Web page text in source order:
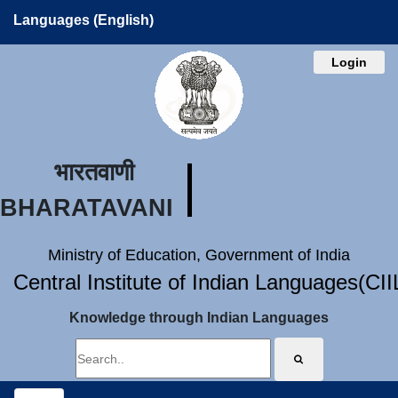
Languages (English)
Login
भारतवाणी
BHARATAVANI
Ministry of Education, Government of India
Central Institute of Indian
Knowledge through Indian Languages